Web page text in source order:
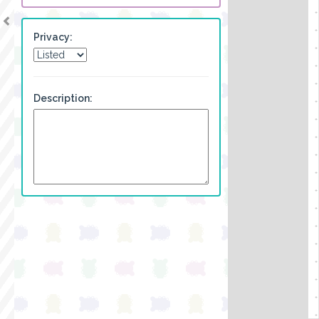
Privacy:
Description: